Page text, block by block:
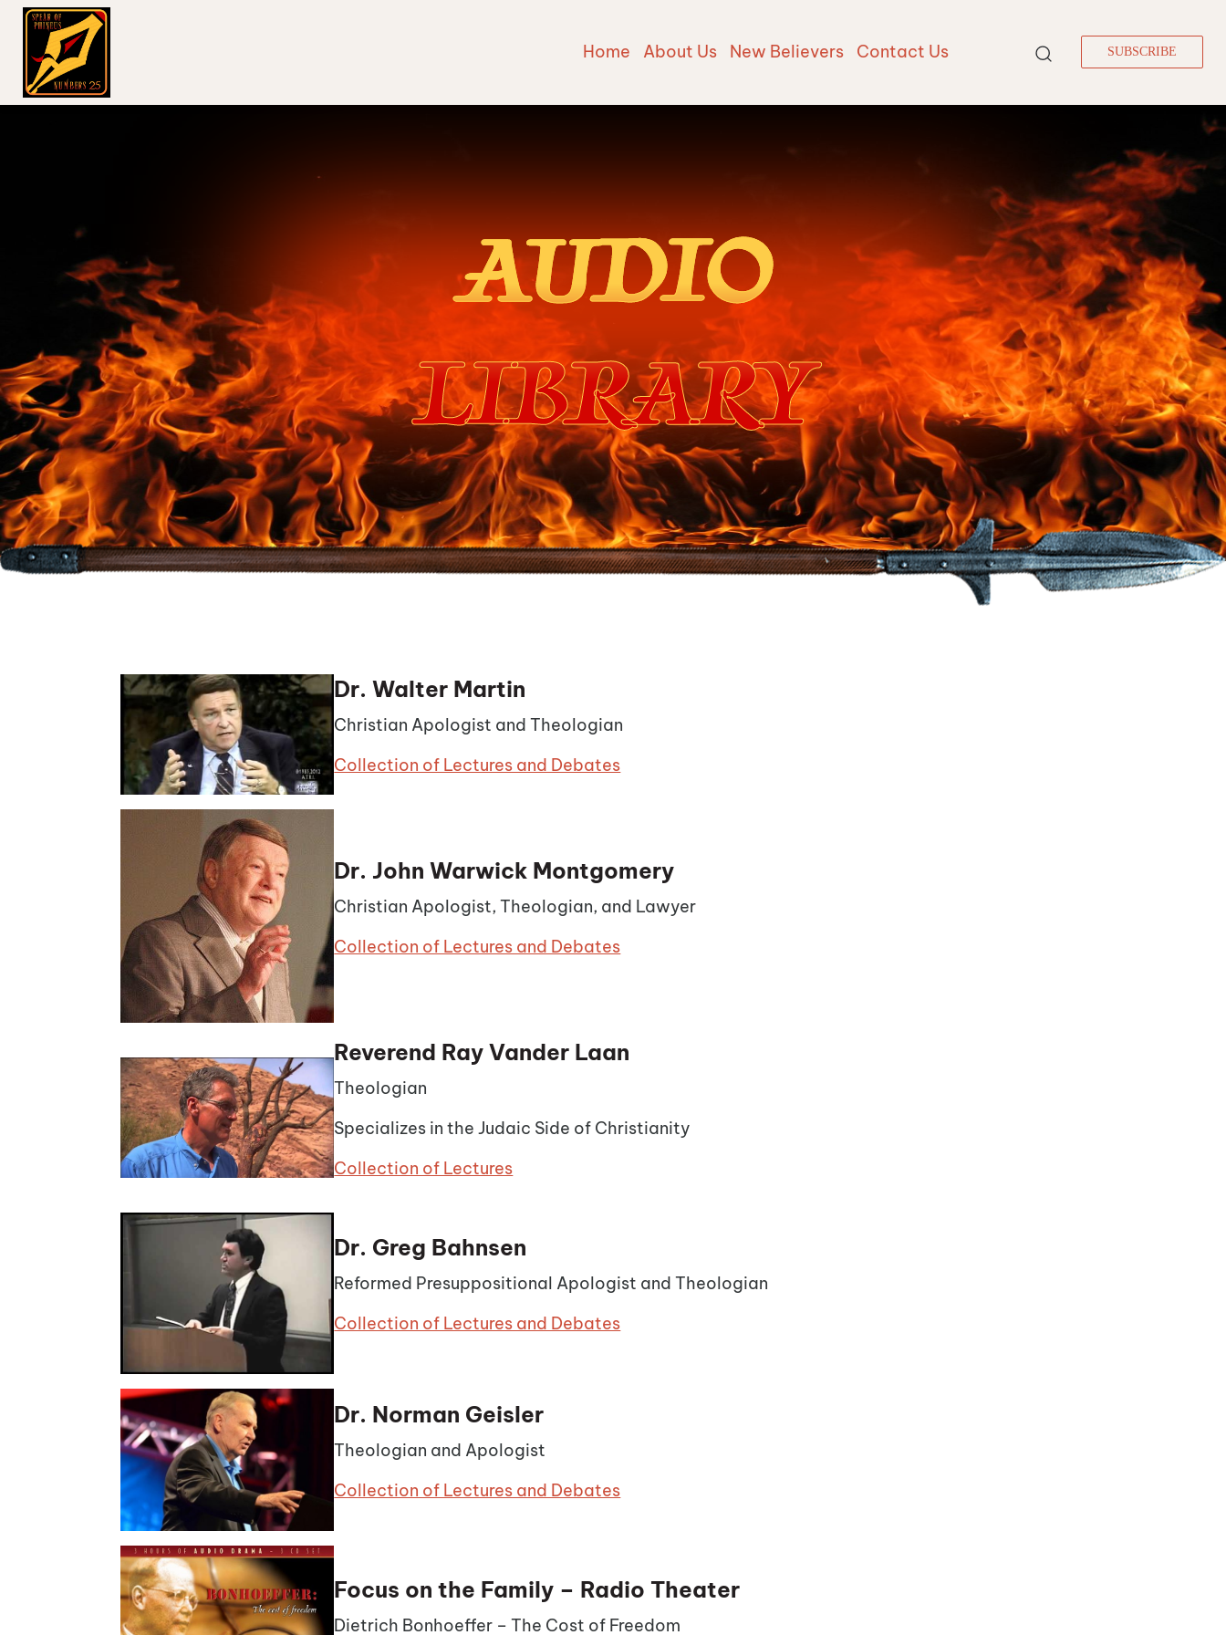
Home About Us New Believers Contact Us SUBSCRIBE
AUDIO
LIBRARY
Dr. Walter Martin
Christian Apologist and Theologian
Collection of Lectures and Debates
Dr. John Warwick Montgomery
Christian Apologist, Theologian, and Lawyer
Collection of Lectures and Debates
Reverend Ray Vander Laan
Theologian
Specializes in the Judaic Side of Christianity
Collection of Lectures
Dr. Greg Bahnsen
Reformed Presuppositional Apologist and Theologian
Collection of Lectures and Debates
Dr. Norman Geisler
Theologian and Apologist
Collection of Lectures and Debates
Focus on the Family – Radio Theater
Dietrich Bonhoeffer – The Cost of Freedom